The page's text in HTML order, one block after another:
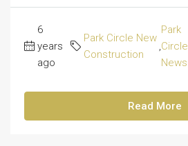
6
years
ago
Park Circle New
Construction
,
Park
Circle
News
Read More